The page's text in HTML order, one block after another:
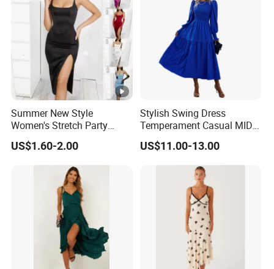
lowest /competitive price
Top
lity
With advanced technology and exquisite
workmanship
Factory Profile
Summer New Style
Women's Stretch Party
Evening Dress - Figure-
Hugging, Sleeveless, Open
at The Back, Strapless,
Backless Top, Full-Skirted
Dress with High Slit.
US$1.60-2.00
Stylish Swing Dress
Temperament Casual MID-
Length Dress
US$11.00-13.00